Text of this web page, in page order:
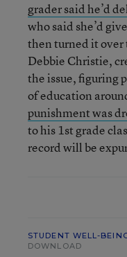
grader said he’d
who said she’d
then turned it
Debbie Christie,
the issue, figuring
of education
punishment was
to his 1st grade
record will be
STUDENT WELL-
DOWNLOAD